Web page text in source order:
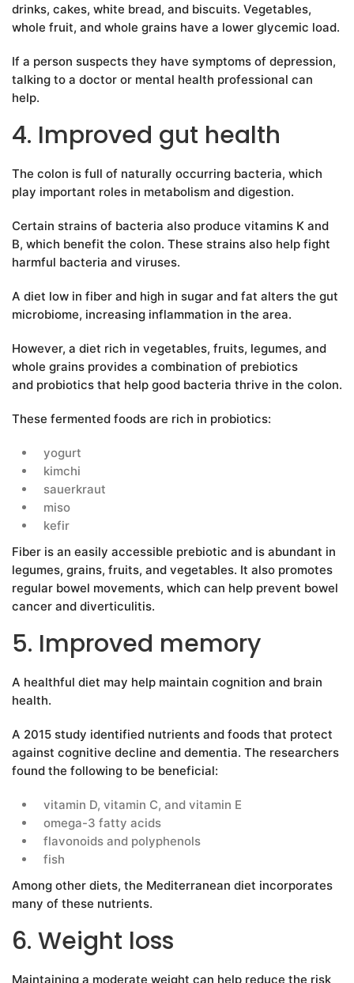
drinks, cakes, white bread, and biscuits. Vegetables,
whole fruit, and whole grains have a lower glycemic load.
If a person suspects they have symptoms of depression,
talking to a doctor or mental health professional can
help.
4. Improved gut health
The colon is full of naturally occurring bacteria, which
play important roles in metabolism and digestion.
Certain strains of bacteria also produce vitamins K and
B, which benefit the colon. These strains also help fight
harmful bacteria and viruses.
A diet low in fiber and high in sugar and fat alters the gut
microbiome, increasing inflammation in the area.
However, a diet rich in vegetables, fruits, legumes, and
whole grains provides a combination of prebiotics
and probiotics that help good bacteria thrive in the colon.
These fermented foods are rich in probiotics:
yogurt
kimchi
sauerkraut
miso
kefir
Fiber is an easily accessible prebiotic and is abundant in
legumes, grains, fruits, and vegetables. It also promotes
regular bowel movements, which can help prevent bowel
cancer and diverticulitis.
5. Improved memory
A healthful diet may help maintain cognition and brain
health.
A 2015 study identified nutrients and foods that protect
against cognitive decline and dementia. The researchers
found the following to be beneficial:
vitamin D, vitamin C, and vitamin E
omega-3 fatty acids
flavonoids and polyphenols
fish
Among other diets, the Mediterranean diet incorporates
many of these nutrients.
6. Weight loss
Maintaining a moderate weight can help reduce the risk